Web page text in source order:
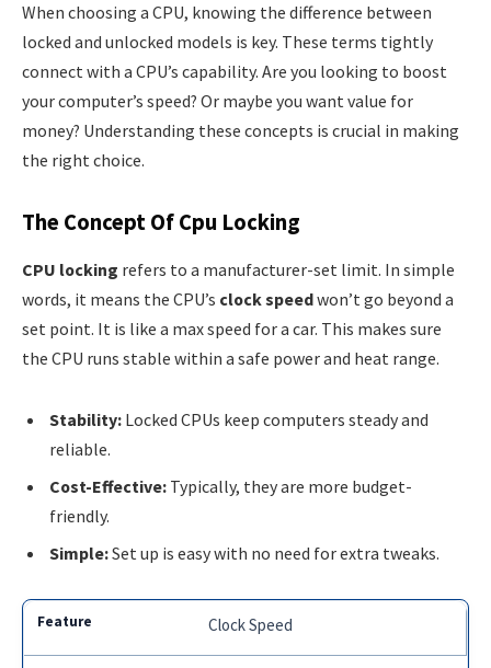
When choosing a CPU, knowing the difference between
locked and unlocked models is key. These terms tightly
connect with a CPU’s capability. Are you looking to boost
your computer’s speed? Or maybe you want value for
money? Understanding these concepts is crucial in making
the right choice.
The Concept Of Cpu Locking
CPU locking refers to a manufacturer-set limit. In simple
words, it means the CPU’s clock speedwon’t go beyond a
set point. It is like a max speed for a car. This makes sure
the CPU runs stable within a safe power and heat range.
Stability: Locked CPUs keep computers steady and
reliable.
Cost-Effective: Typically, they are more budget-
friendly.
Simple:Set up is easy with no need for extra tweaks.
Clock Speed